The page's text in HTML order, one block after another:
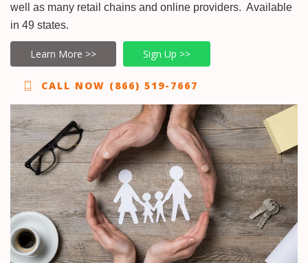
well as many retail chains and online providers. Available
in 49 states.
Learn More >> Sign Up >>
CALL NOW (866) 519-7667